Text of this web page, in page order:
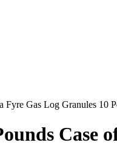
Fyre Gas Log Granules 10
Case